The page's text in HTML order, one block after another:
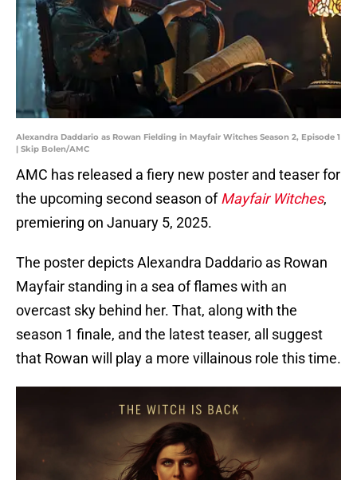
Alexandra Daddario as Rowan Fielding in Mayfair Witches Season 2, Episode 1
| Skip Bolen/AMC
AMC has released a fiery new poster and teaser for
the upcoming second season ofMayfair Witches,
premiering on January 5, 2025.
The poster depicts Alexandra Daddario as Rowan
Mayfair standing in a sea of flames with an
overcast sky behind her. That, along with the
season 1 finale, and the latest teaser, all suggest
that Rowan will play a more villainous role this time.